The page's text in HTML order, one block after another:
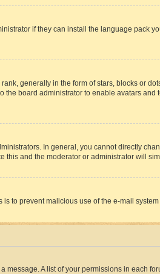
if they can install the language pack
generally in the form of stars, blocks or
board administrator to enable avatars
In general, you cannot directly
this and the moderator or administrator will
to prevent malicious use of the e-mail
A list of your permissions in each